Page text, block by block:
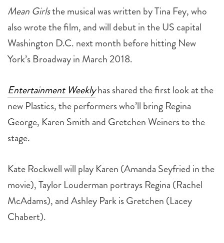
Mean Girlsthe musical was written by Tina Fey, who
also wrote the film, and will debut in the US capital
Washington D.C. next month before hitting New
York’s Broadway in March 2018.
Entertainment Weeklyhas shared the first look at the
new Plastics, the performers who’ll bring Regina
George, Karen Smith and Gretchen Weiners to the
stage.
Kate Rockwell will play Karen (Amanda Seyfried in the
movie), Taylor Louderman portrays Regina (Rachel
McAdams), and Ashley Park is Gretchen (Lacey
Chabert).